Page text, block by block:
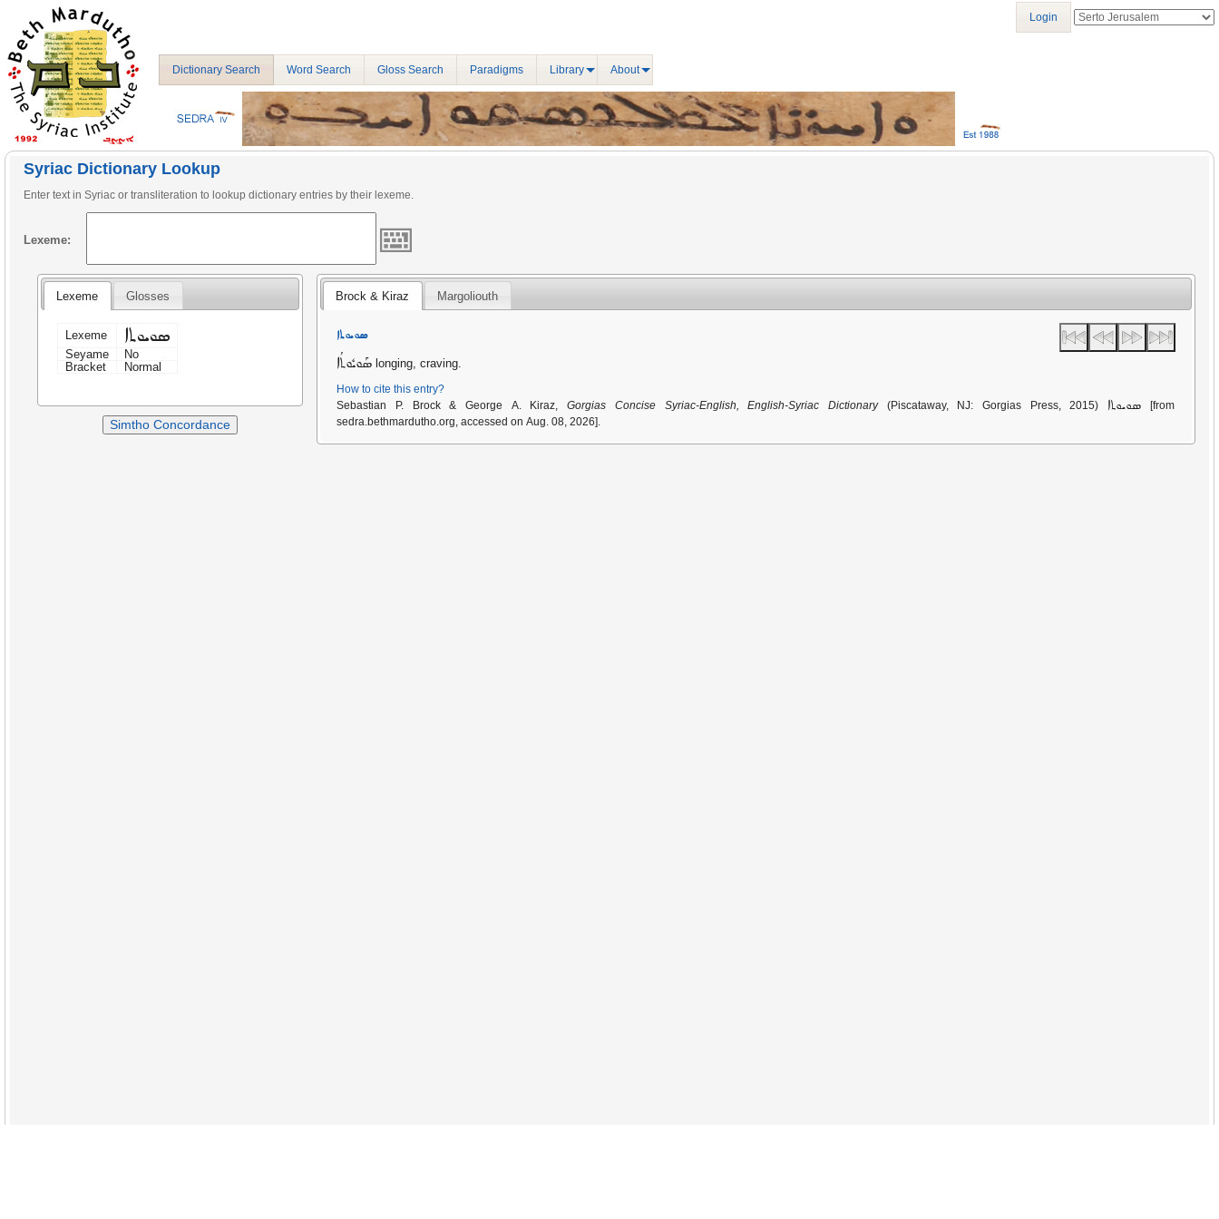
Dictionary Search Word Search Gloss Search Paradigms Library About
Login
Syriac Dictionary Lookup
Enter text in Syriac or transliteration to lookup dictionary entries by their lexeme.
Lexeme:
Lexeme Glosses
Lexeme ܣܘܝܘܬܐ
Seyame
No
Bracket
Normal
Simtho Concordance
Brock & Kiraz Margoliouth
ܣܘܝܘܬܐ
ܣܰܘܝܽܘܬܳܐ longing, craving.
How to cite this entry?
Sebastian P. Brock & George A. Kiraz,Gorgias Concise Syriac-English, English-Syriac Dictionary(Piscataway, NJ: Gorgias Press, 2015) ܣܘܝܘܬܐ [from
sedra.bethmardutho.org, accessed on Aug. 08, 2026].